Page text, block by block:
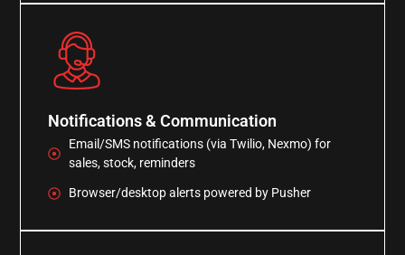
Notifications & Communication
Email/SMS notifications (via Twilio, Nexmo) for
sales, stock, reminders
Browser/desktop alerts powered by Pusher